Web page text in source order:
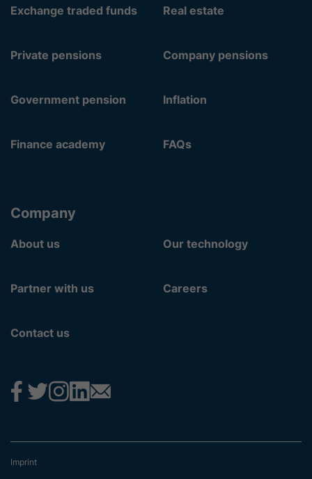
Exchange traded funds Real estate
Private pensions Company pensions
Government pension Inflation
Finance academy FAQs
Company
About us Our technology
Partner with us Careers
Contact us
Imprint